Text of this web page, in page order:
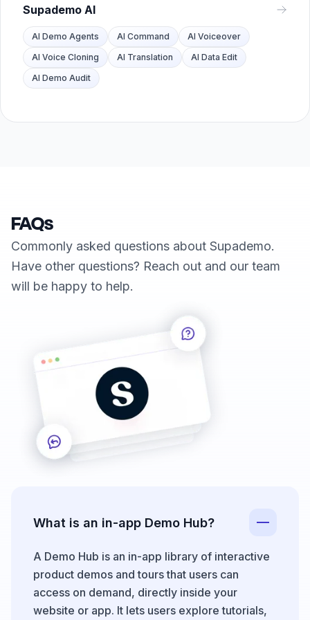
Supademo AI
AI Demo Agents AI Command
AI Voiceover
AI Voice Cloning
AI Translation
AI Data Edit
AI Demo Audit
FAQs
Commonly asked questions about Supademo.
Have other questions? Reach out and our team
will be happy to help.
What is an in-app Demo Hub?
A Demo Hub is an in-app library of interactive
product demos and tours that users can
access on demand, directly inside your
website or app. It lets users explore tutorials,